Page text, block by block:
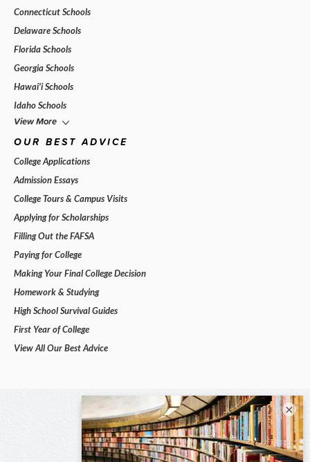
Connecticut Schools
Delaware Schools
Florida Schools
Georgia Schools
Hawai'i Schools
Idaho Schools
View More
OUR BEST ADVICE
College Applications
Admission Essays
College Tours & Campus Visits
Applying for Scholarships
Filling Out the FAFSA
Paying for College
Making Your Final College Decision
Homework & Studying
High School Survival Guides
First Year of College
View All Our Best Advice
×